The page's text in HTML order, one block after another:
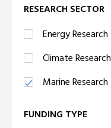
RESEARCH SECTOR
Energy Research
Climate Research
Marine Research
FUNDING TYPE